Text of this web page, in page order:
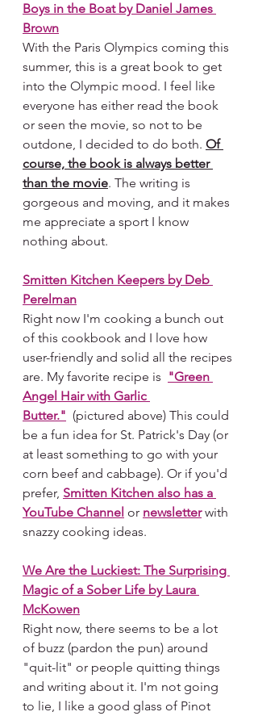
Boys in the Boat by Daniel James
Brown
With the Paris Olympics coming this
summer, this is a great book to get
into the Olympic mood. I feel like
everyone has either read the book
or seen the movie, so not to be
outdone, I decided to do both. Of
course, the book is always better
than the movie. The writing is
gorgeous and moving, and it makes
me appreciate a sport I know
nothing about.
Smitten Kitchen Keepers by Deb
Perelman
Right now I'm cooking a bunch out
of this cookbook and I love how
user-friendly and solid all the recipes
are. My favorite recipe is "Green
Angel Hair with Garlic
Butter." (pictured above) This could
be a fun idea for St. Patrick's Day (or
at least something to go with your
corn beef and cabbage). Or if you'd
prefer, Smitten Kitchen also has a
YouTube Channel or newsletter with
snazzy cooking ideas.
We Are the Luckiest: The Surprising
Magic of a Sober Life by Laura
McKowen
Right now, there seems to be a lot
of buzz (pardon the pun) around
"quit-lit" or people quitting things
and writing about it. I'm not going
to lie, I like a good glass of Pinot